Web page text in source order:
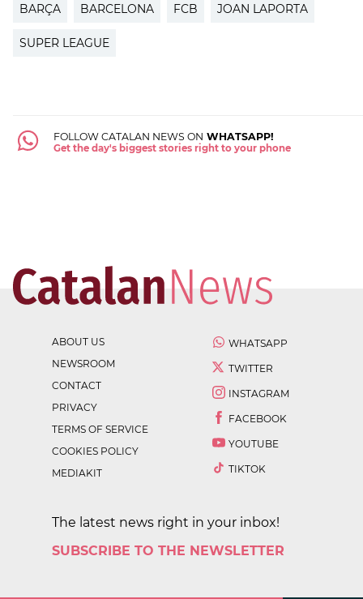
BARÇA BARCELONA FCB JOAN LAPORTA
SUPER LEAGUE
FOLLOW CATALAN NEWS ON WHATSAPP!
Get the day's biggest stories right to your phone
ABOUT US
NEWSROOM
CONTACT
PRIVACY
TERMS OF SERVICE
COOKIES POLICY
MEDIAKIT
WHATSAPP
TWITTER
INSTAGRAM
FACEBOOK
YOUTUBE
TIKTOK
The latest news right in your inbox!
SUBSCRIBE TO THE NEWSLETTER